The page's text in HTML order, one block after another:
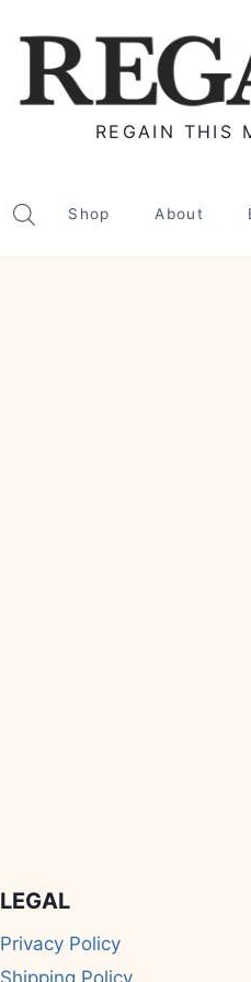
REGAIN THIS
Shop About
LEGAL
Privacy Policy
Shipping Policy